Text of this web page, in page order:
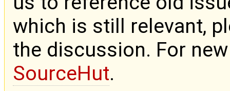
which is still relevant,
the discussion. For
SourceHut.